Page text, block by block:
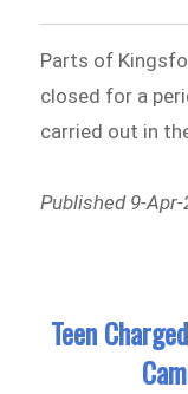
Parts of
closed for a
carried out in
Published 9-Apr-
Teen